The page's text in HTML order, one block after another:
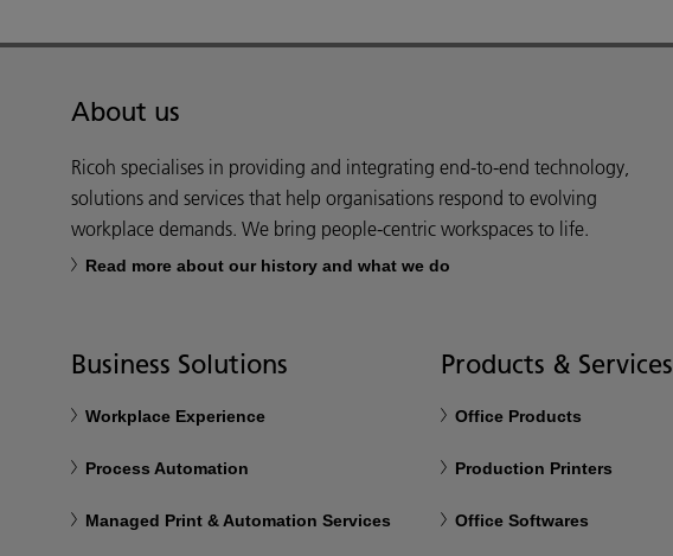
About us
Ricoh specialises in providing and integrating end-to-end technology,
solutions and services that help organisations respond to evolving
workplace demands. We bring people-centric workspaces to life.
Read more about our history and what we do
Business Solutions
Workplace Experience
Process Automation
Managed Print & Automation Services
Products & Services
Office Products
Production Printers
Office Softwares